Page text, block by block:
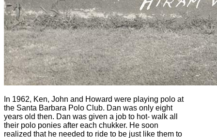
In 1962, Ken, John and Howard were playing polo at
the Santa Barbara Polo Club. Dan was only eight
years old then. Dan was given a job to hot- walk all
their polo ponies after each chukker. He soon
realized that he needed to ride to be just like them to